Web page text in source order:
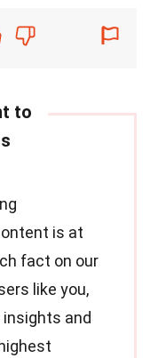
is at
fact on our
like you,
and